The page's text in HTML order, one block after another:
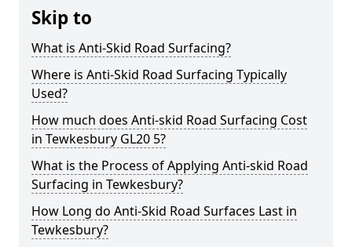
Skip to
What is Anti-Skid Road Surfacing?
Where is Anti-Skid Road Surfacing Typically
Used?
How much does Anti-skid Road Surfacing Cost
in Tewkesbury GL20 5?
What is the Process of Applying Anti-skid Road
Surfacing in Tewkesbury?
How Long do Anti-Skid Road Surfaces Last in
Tewkesbury?